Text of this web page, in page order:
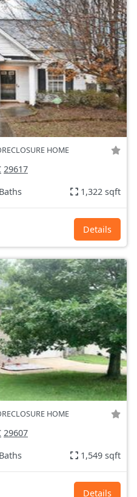
HOME
29617
1,322 sqft
Details
HOME
29607
1,549 sqft
Details